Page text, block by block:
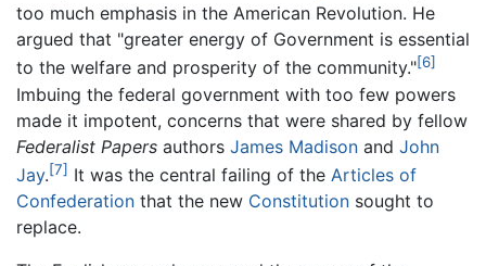
too much emphasis in the American Revolution. He
argued that "greater energy of Government is essential
to the welfare and prosperity of the community."[6]
Imbuing the federal government with too few powers
made it impotent, concerns that were shared by fellow
Federalist Papers authors James Madison and John
Jay.[7] It was the central failing of the Articles of
Confederation that the new Constitution sought to
replace.